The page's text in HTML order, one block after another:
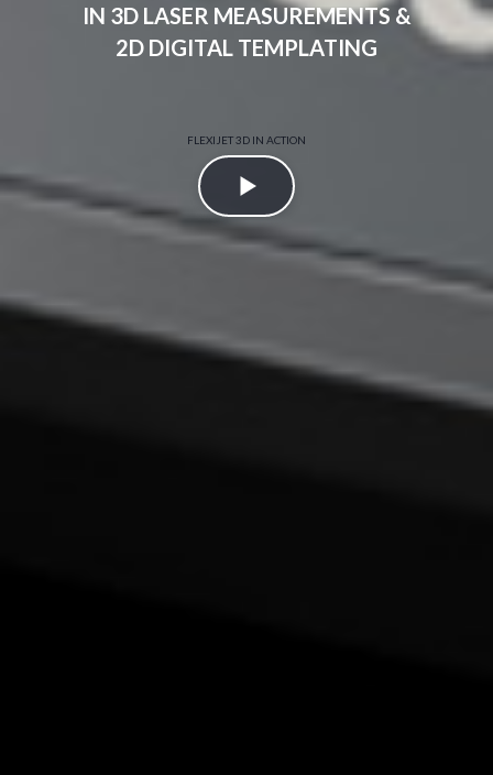
IN 3D LASER MEASUREMENTS &
2D DIGITAL TEMPLATING
FLEXIJET 3D IN ACTION